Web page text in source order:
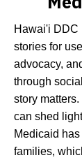
Hawai'i DDC
stories for
advocacy,
through
story
can shed
Medicaid
families,